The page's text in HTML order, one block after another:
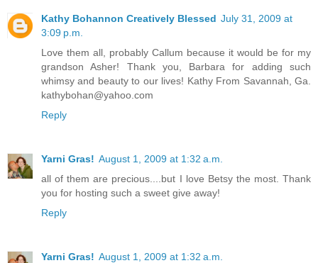
Kathy Bohannon Creatively Blessed July 31, 2009 at
3:09 p.m.
Love them all, probably Callum because it would be for my
grandson Asher! Thank you, Barbara for adding such
whimsy and beauty to our lives! Kathy From Savannah, Ga.
kathybohan@yahoo.com
Reply
Yarni Gras! August 1, 2009 at 1:32 a.m.
all of them are precious....but I love Betsy the most. Thank
you for hosting such a sweet give away!
Reply
Yarni Gras! August 1, 2009 at 1:32 a.m.